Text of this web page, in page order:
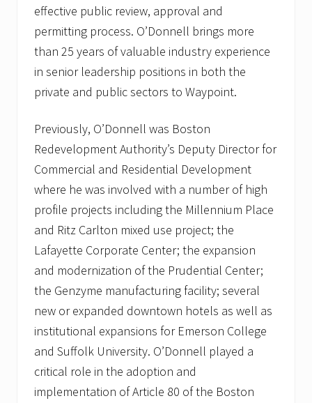
effective public review, approval and
permitting process. O’Donnell brings more
than 25 years of valuable industry experience
in senior leadership positions in both the
private and public sectors to Waypoint.
Previously, O’Donnell was Boston
Redevelopment Authority’s Deputy Director for
Commercial and Residential Development
where he was involved with a number of high
profile projects including the Millennium Place
and Ritz Carlton mixed use project; the
Lafayette Corporate Center; the expansion
and modernization of the Prudential Center;
the Genzyme manufacturing facility; several
new or expanded downtown hotels as well as
institutional expansions for Emerson College
and Suffolk University. O’Donnell played a
critical role in the adoption and
implementation of Article 80 of the Boston